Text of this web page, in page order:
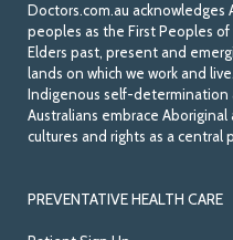
Doctors.com.au acknowledges
peoples as the First Peoples
Elders past, present and
lands on which we work and
Indigenous self-determination
Australians embrace
cultures and rights as a
PREVENTATIVE HEALTH CARE